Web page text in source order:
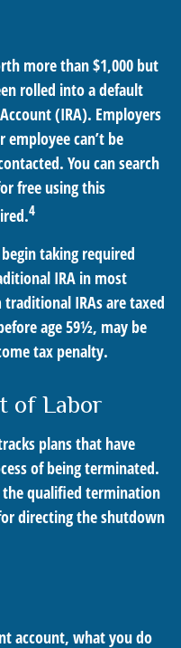
more than $1,000 but
rolled into a default
(IRA). Employers
can’t be
You can search
free using this
4
taking required
IRA in most
IRAs are taxed
age 59½, may be
tax penalty.
of Labor
plans that have
of being terminated.
the qualified termination
directing the shutdown
account, what you do